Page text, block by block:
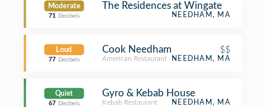
Moderate
71 Decibels
The Residences at Wingate
NEEDHAM, MA
Loud
77 Decibels
Cook Needham $$
American Restaurant NEEDHAM, MA
Quiet
67 Decibels
Gyro & Kebab House
Kebab Restaurant NEEDHAM, MA